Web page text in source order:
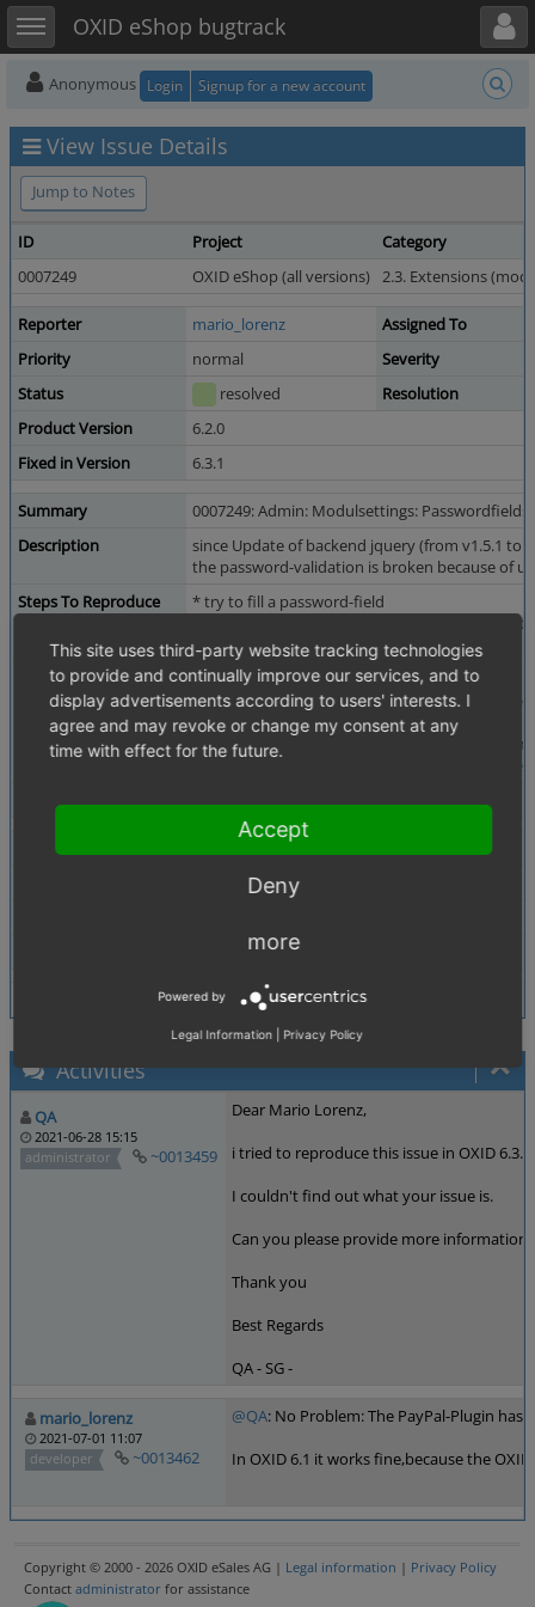
Toggle sidebarOXID eShop bugtrack
Toggle user menu
Anonymous Login Signup for a new account
View Issue Details
Jump to Notes
ID Project
Category
0007249
OXID eShop (all versions) 2.3. Extensions
Reporter mario_lorenz
Assigned To
Priority
normal
Severity
Status
resolved
Resolution
Product Version
6.2.0
Fixed in Version
6.3.1
Summary
0007249: Admin: Modulsettings:
Description
since Update of backend jquery (from v1.5.1 to
the password-validation is broken because of
Steps To Reproduce
* try to fill a password-field
* repeat a wrong password (normally you can't
* save the module-settings
Additional Information It will be fixed with this pull-Request:
https://github.com/OXID-eSales/
also the style of passwordfields aren ot
https://github.com/OXID-eSales/
No tags attached.
Theme
Not defined
Not defined
Activities
QA
2021-06-28 15:15
administrator
~0013459
Dear Mario Lorenz,
i tried to reproduce this issue in OXID
I couldn't find out what your issue is.
Can you please provide more information.
Thank you
Best Regards
QA - SG -
mario_lorenz
2021-07-01 11:07
developer
~0013462
@QA: No Problem: The PayPal-Plugin
In OXID 6.1 it works fine,because the
Copyright © 2000 - 2026 OXID eSales AG | Legal information | Privacy Policy
Contact administrator for assistance
This site uses third-party website tracking technologies
to provide and continually improve our services, and to
display advertisements according to users' interests. I
agree and may revoke or change my consent at any
time with effect for the future.
Accept
Deny
more
Powered by
Legal Information Privacy Policy